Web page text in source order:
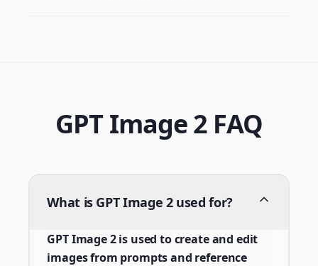
GPT Image 2 FAQ
What is GPT Image 2 used for?
GPT Image 2 is used to create and edit
images from prompts and reference